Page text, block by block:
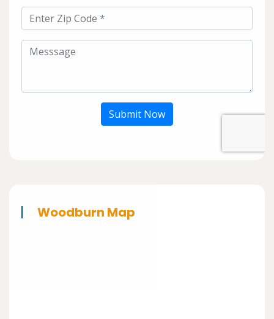
Submit Now
Woodburn Map